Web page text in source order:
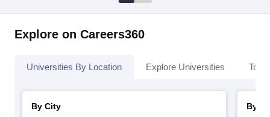
Explore on Careers360
Universities By Location Explore Universities Top
By City
By